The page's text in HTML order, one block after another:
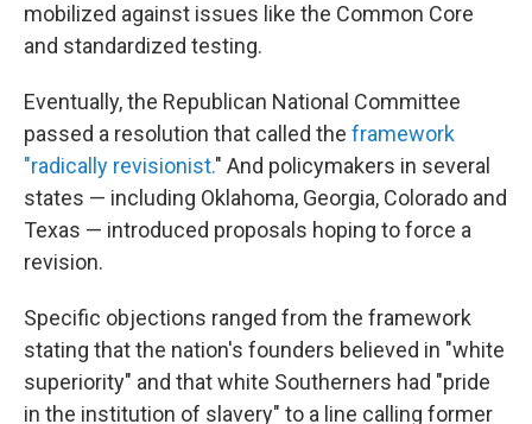
mobilized against issues like the Common Core
and standardized testing.
Eventually, the Republican National Committee
passed a resolution that called the framework
"radically revisionist." And policymakers in several
states — including Oklahoma, Georgia, Colorado and
Texas — introduced proposals hoping to force a
revision.
Specific objections ranged from the framework
stating that the nation's founders believed in "white
superiority" and that white Southerners had "pride
in the institution of slavery" to a line calling former